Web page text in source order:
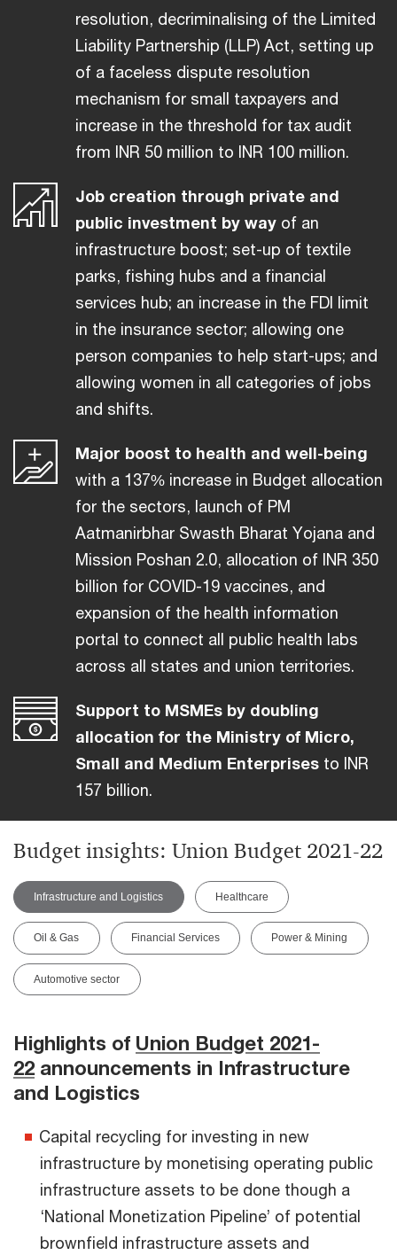
Job creation through private and
public investment by way of an
infrastructure boost; set-up of textile
parks, fishing hubs and a financial
services hub; an increase in the FDI limit
in the insurance sector; allowing one
person companies to help start-ups; and
allowing women in all categories of jobs
and shifts.
Major boost to health and well-being
with a 137% increase in Budget allocation
for the sectors, launch of PM
Aatmanirbhar Swasth Bharat Yojana and
Mission Poshan 2.0, allocation of INR 350
billion for COVID-19 vaccines, and
expansion of the health information
portal to connect all public health labs
across all states and union territories.
Support to MSMEs by doubling
allocation for the Ministry of Micro,
Small and Medium Enterprises to INR
157 billion.
resolution, decriminalising of the Limited
Liability Partnership (LLP) Act, setting up
of a faceless dispute resolution
mechanism for small taxpayers and
increase in the threshold for tax audit
from INR 50 million to INR 100 million.
Budget insights: Union Budget 2021-22
Infrastructure and Logistics Healthcare
Oil & Gas Financial Services Power & Mining
Automotive sector
Highlights of Union Budget 2021-
22announcements in Infrastructure
and Logistics
Capital recycling for investing in new
infrastructure by monetising operating public
infrastructure assets to be done though a
‘National Monetization Pipeline’ of potential
brownfield infrastructure assets and